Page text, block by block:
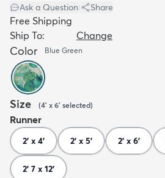
Ask a Question Share
Free Shipping
Ship To:
Change
Color Blue Green
Size (4' x 6' selected)
Runner
2' x 4' 2' x 5' 2' x 6'
2' 7 x 12'